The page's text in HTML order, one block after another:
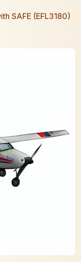
SAFE (EFL3180)